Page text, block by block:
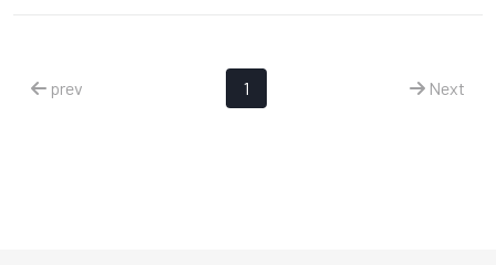
prev 1 Next